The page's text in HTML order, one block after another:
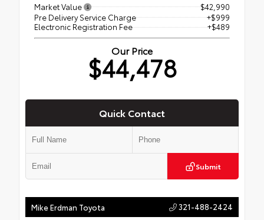
Market Value
$42,990
Pre Delivery Service Charge
+$999
Electronic Registration Fee
+$489
Our Price
$44,478
Quick Contact
Submit
Mike Erdman Toyota 321-488-2424